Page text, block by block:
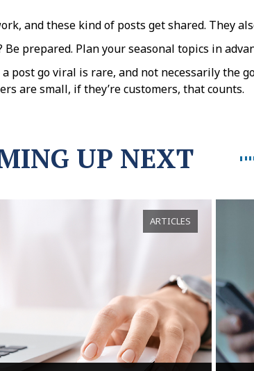
and these kind of posts get shared. They
prepared. Plan your seasonal topics in
post go viral is rare, and not necessarily the
are small, if they’re customers, that counts.
UP NEXT
ARTICLES